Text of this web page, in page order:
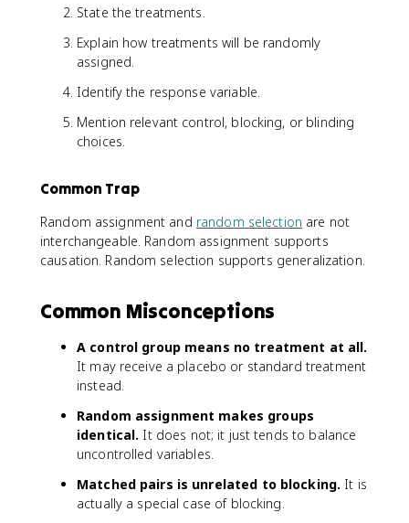
State the treatments.
Explain how treatments will be randomly
assigned.
Identify the response variable.
Mention relevant control, blocking, or blinding
choices.
Common Trap
Random assignment and random selection are not
interchangeable. Random assignment supports
causation. Random selection supports generalization.
Common Misconceptions
A control group means no treatment at all.
It may receive a placebo or standard treatment
instead.
Random assignment makes groups
identical. It does not; it just tends to balance
uncontrolled variables.
Matched pairs is unrelated to blocking. It is
actually a special case of blocking.